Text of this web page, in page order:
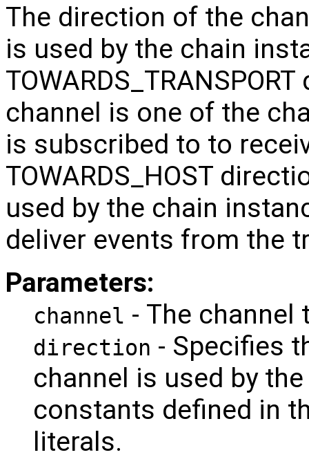
The direction of the
is used by the chain
channel is one of the
is subscribed to to
TOWARDS_HOST
used by the chain
deliver events from the
Parameters:
channel - The channel
direction - Specifies
channel is used by
constants defined in
literals.